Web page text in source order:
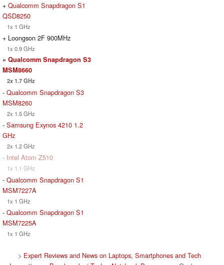
+ Qualcomm Snapdragon S1
QSD8250
1x 1 GHz
+ Loongson 2F 900MHz
1x 0.9 GHz
» Qualcomm Snapdragon S3
MSM8660
2x 1.7 GHz
- Qualcomm Snapdragon S3
MSM8260
2x 1.5 GHz
- Samsung Exynos 4210 1.2
GHz
2x 1.2 GHz
- Intel Atom Z510
1x 1.1 GHz
- Qualcomm Snapdragon S1
MSM7227A
1x 1 GHz
- Qualcomm Snapdragon S1
MSM7225A
1x 1 GHz
> Expert Reviews and News on Laptops, Smartphones and Tech